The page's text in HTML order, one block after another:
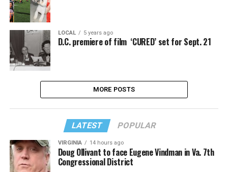
LOCAL 5 years ago
D.C. premiere of film ‘CURED’ set for Sept. 21
MORE POSTS
LATEST POPULAR
VIRGINIA 14 hours ago
Doug Ollivant to face Eugene Vindman in Va. 7th
Congressional District